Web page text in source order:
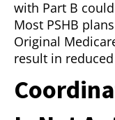
with Part B
Most PSHB
Original
result in